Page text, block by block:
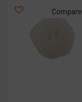
Compare
Products